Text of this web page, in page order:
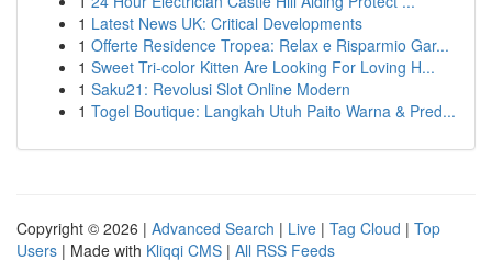
1 Latest News UK: Critical Developments
1 Offerte Residence Tropea: Relax e Risparmio Gar...
1 Sweet Tri-color Kitten Are Looking For Loving H...
1 Saku21: Revolusi Slot Online Modern
1 Togel Boutique: Langkah Utuh Paito Warna & Pred...
Copyright © 2026 | Advanced Search | Live | Tag Cloud | Top
Users | Made with Kliqqi CMS | All RSS Feeds